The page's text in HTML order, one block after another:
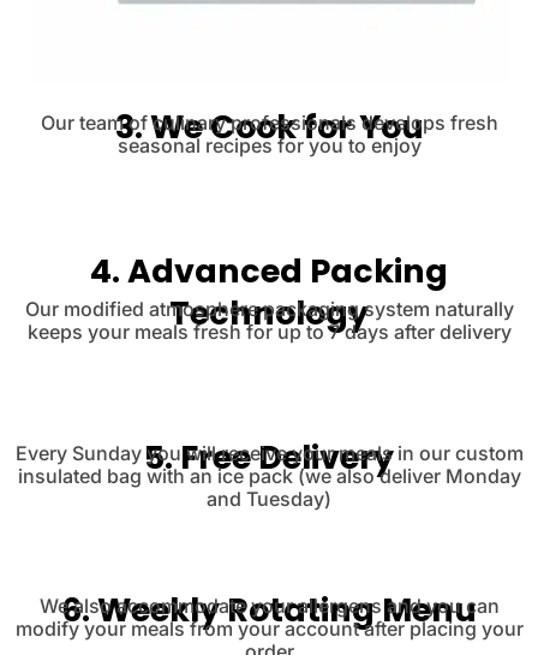
3. We Cook for You
Our team of culinary professionals develops fresh
seasonal recipes for you to enjoy
4. Advanced Packing
Technology
Our modified atmosphere packaging system naturally
keeps your meals fresh for up to 7 days after delivery
5. Free Delivery
Every Sunday you will receive your meals in our custom
insulated bag with an ice pack (we also deliver Monday
and Tuesday)
6. Weekly Rotating Menu
We also accommodate your allergens and you can
modify your meals from your account after placing your